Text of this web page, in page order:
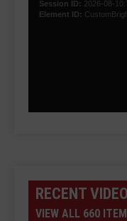
Session ID: 2026-08-
Element ID:
RECENT
VIEW ALL 660